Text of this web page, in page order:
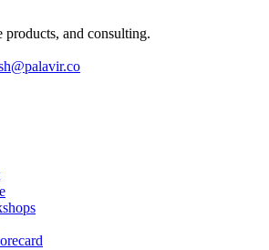
products, and consulting.